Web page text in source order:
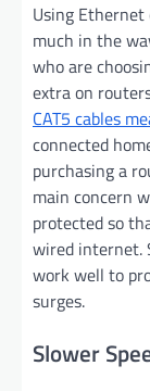
Using Ethernet
much in the
who are
extra on
CAT5 cables
connected
purchasing a
main concern
protected so
wired internet.
work well to
surges.
Slower